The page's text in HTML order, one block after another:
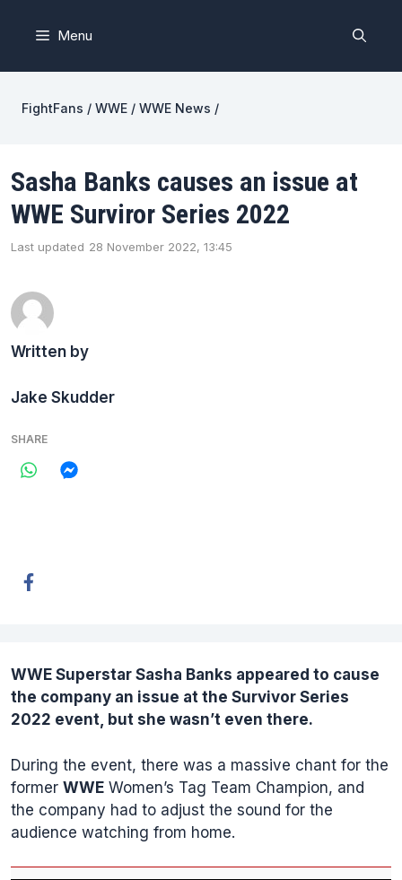
Menu
FightFans / WWE / WWE News /
Sasha Banks causes an issue at
WWE Surviror Series 2022
Last updated 28 November 2022, 13:45
Written by
Jake Skudder
SHARE
WWE Superstar Sasha Banks appeared to cause
the company an issue at the Survivor Series
2022 event, but she wasn’t even there.
During the event, there was a massive chant for the
former WWE Women’s Tag Team Champion, and
the company had to adjust the sound for the
audience watching from home.